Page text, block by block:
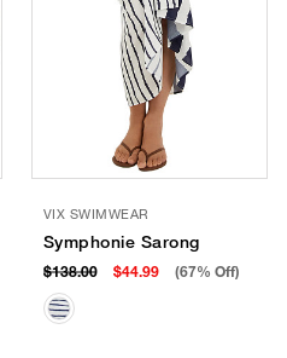
VIX SWIMWEAR
Symphonie Sarong
$138.00 $44.99 (67% Off)